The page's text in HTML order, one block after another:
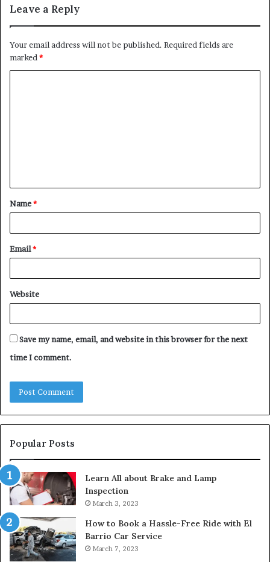
Leave a Reply
Your email address will not be published. Required fields are
marked *
t
*
Name*
Email*
Website
Save my name, email, and website in this browser for the next
time I comment.
Popular Posts
Learn All about Brake and Lamp
Inspection
March 3, 2023
How to Book a Hassle-Free Ride with El
Barrio Car Service
March 7, 2023